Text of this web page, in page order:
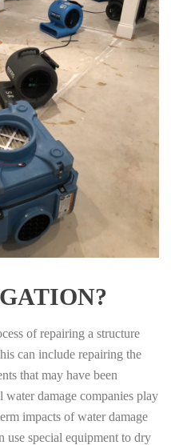
of repairing a structure
can include repairing the
that may have been
water damage companies play
impacts of water damage
use special equipment to dry